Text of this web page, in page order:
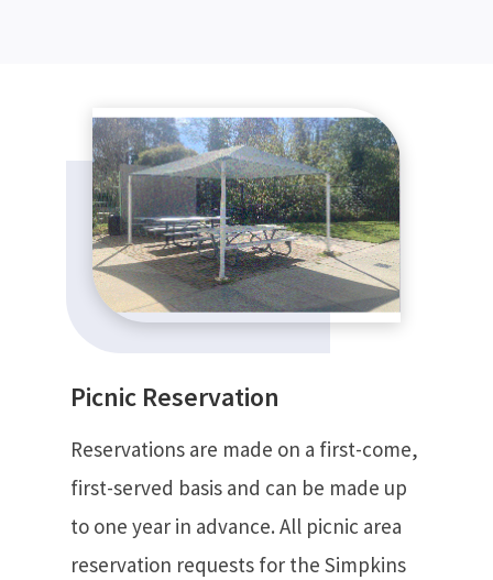
Picnic Reservation
Reservations are made on a first-come,
first-served basis and can be made up
to one year in advance. All picnic area
reservation requests for the Simpkins